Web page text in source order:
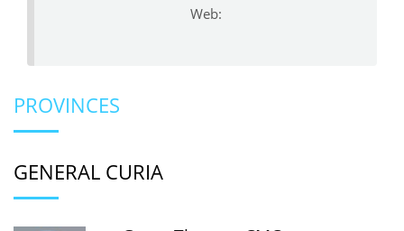
Web:
PROVINCES
GENERAL CURIA